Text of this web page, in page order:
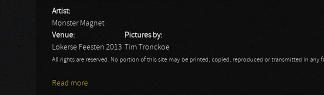
Artist:
Monster Magnet
Venue:
Lokerse Feesten 2013
Pictures by:
Tim Tronckoe
All rights are reserved. No portion of this site may be printed, copied, reproduced or transmitted in
Read more